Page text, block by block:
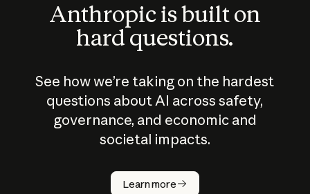
Anthropic is built on
hard questions.
See how we’re taking on the hardest
questions about AI across safety,
governance, and economic and
societal impacts.
Learn more
How does
AI work?